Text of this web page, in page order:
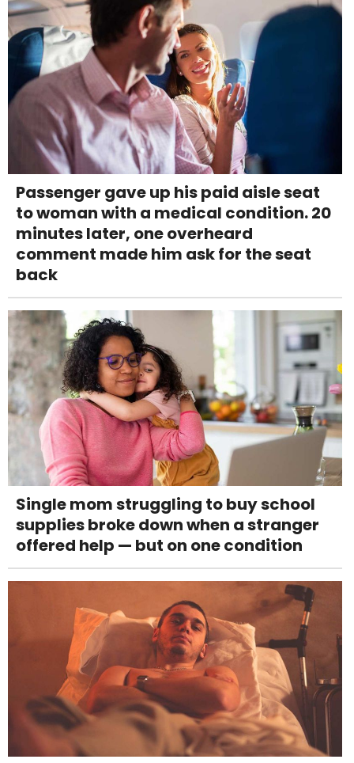
Passenger gave up his paid aisle seat
to woman with a medical condition. 20
minutes later, one overheard
comment made him ask for the seat
back
Single mom struggling to buy school
supplies broke down when a stranger
offered help — but on one condition